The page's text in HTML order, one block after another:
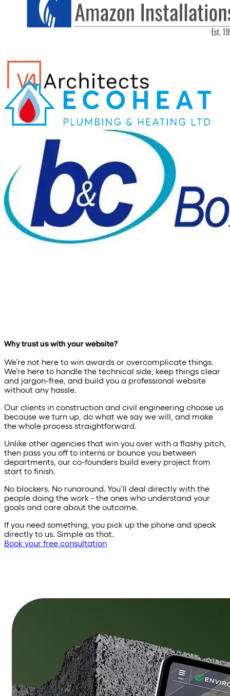
Why trust us with your website?
We’re not here to win awards or overcomplicate things.
We’re here to handle the technical side, keep things clear
and jargon-free, and build you a professional website
without any hassle.
Our clients in construction and civil engineering choose us
because we turn up, do what we say we will, and make
the whole process straightforward.
Unlike other agencies that win you over with a flashy pitch,
then pass you off to interns or bounce you between
departments, our co-founders build every project from
start to finish.
No blockers. No runaround. You’ll deal directly with the
people doing the work - the ones who understand your
goals and care about the outcome.
If you need something, you pick up the phone and speak
directly to us. Simple as that.
Book your free consultation